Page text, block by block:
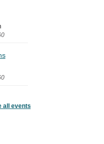
all events